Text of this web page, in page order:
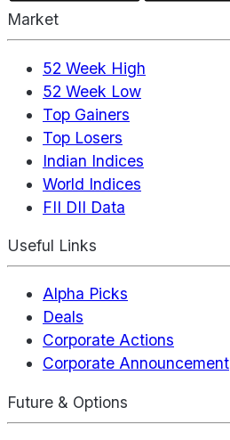
Market
52 Week High
52 Week Low
Top Gainers
Top Losers
Indian Indices
World Indices
FII DII Data
Useful Links
Alpha Picks
Deals
Corporate Actions
Corporate Announcement
Future & Options